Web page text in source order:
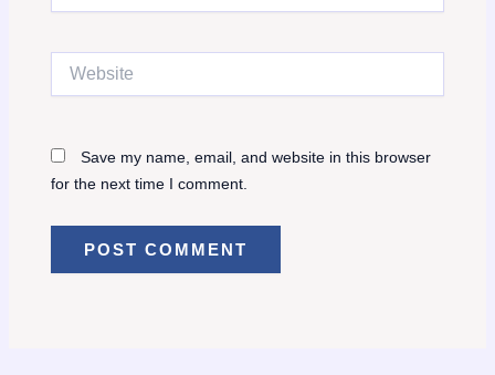
Save my name, email, and website in this browser
for the next time I comment.